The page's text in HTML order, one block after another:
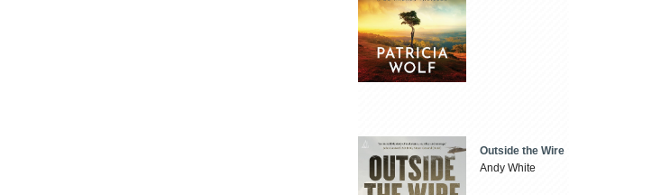
Outside the Wire
Andy White